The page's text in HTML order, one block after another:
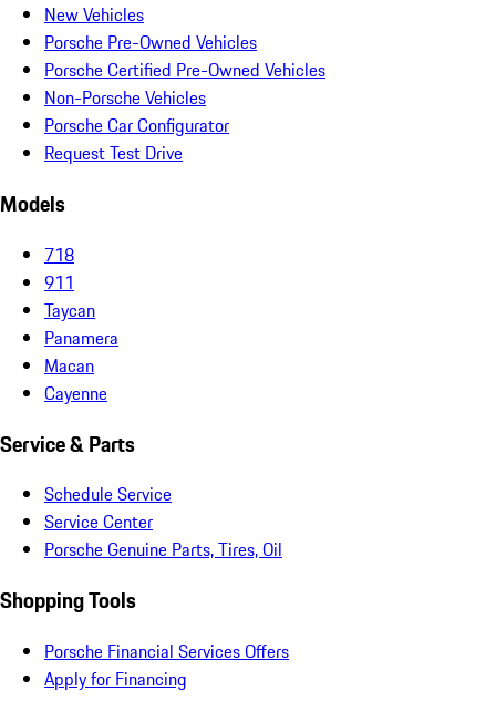
New Vehicles
Porsche Pre-Owned Vehicles
Porsche Certified Pre-Owned Vehicles
Non-Porsche Vehicles
Porsche Car Configurator
Request Test Drive
Models
718
911
Taycan
Panamera
Macan
Cayenne
Service & Parts
Schedule Service
Service Center
Porsche Genuine Parts, Tires, Oil
Shopping Tools
Porsche Financial Services Offers
Apply for Financing